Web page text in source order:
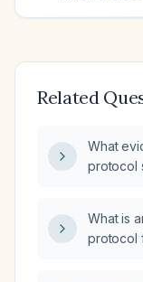
Related
What
protocol
What is
protocol